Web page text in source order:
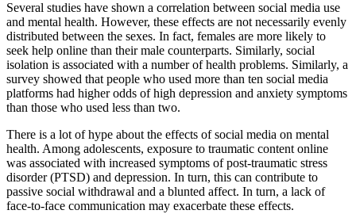
Several studies have shown a correlation between social media use
and mental health. However, these effects are not necessarily evenly
distributed between the sexes. In fact, females are more likely to
seek help online than their male counterparts. Similarly, social
isolation is associated with a number of health problems. Similarly, a
survey showed that people who used more than ten social media
platforms had higher odds of high depression and anxiety symptoms
than those who used less than two.
There is a lot of hype about the effects of social media on mental
health. Among adolescents, exposure to traumatic content online
was associated with increased symptoms of post-traumatic stress
disorder (PTSD) and depression. In turn, this can contribute to
passive social withdrawal and a blunted affect. In turn, a lack of
face-to-face communication may exacerbate these effects.